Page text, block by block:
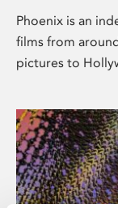
Phoenix is an
films from
pictures to